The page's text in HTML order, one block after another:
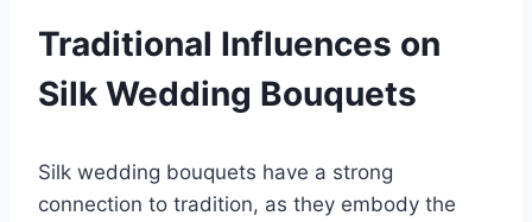
Traditional Influences on
Silk Wedding Bouquets
Silk wedding bouquets have a strong
connection to tradition, as they embody the